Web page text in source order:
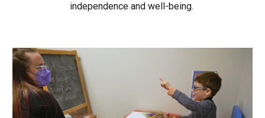
independence and well-being.